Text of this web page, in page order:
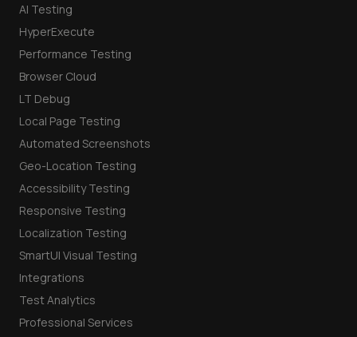
AI Testing
HyperExecute
Performance Testing
Browser Cloud
LT Debug
Local Page Testing
Automated Screenshots
Geo-Location Testing
Accessibility Testing
Responsive Testing
Localization Testing
SmartUI Visual Testing
Integrations
Test Analytics
Professional Services